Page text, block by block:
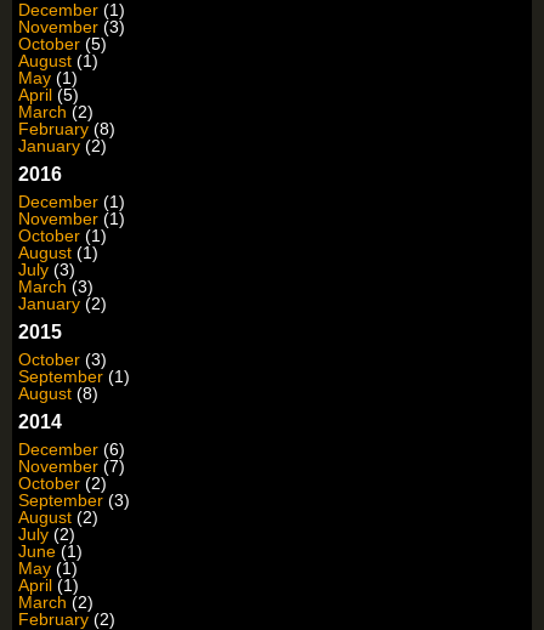
December (1)
November (3)
October (5)
August (1)
May (1)
April (5)
March (2)
February (8)
January (2)
2016
December (1)
November (1)
October (1)
August (1)
July (3)
March (3)
January (2)
2015
October (3)
September (1)
August (8)
2014
December (6)
November (7)
October (2)
September (3)
August (2)
July (2)
June (1)
May (1)
April (1)
March (2)
February (2)